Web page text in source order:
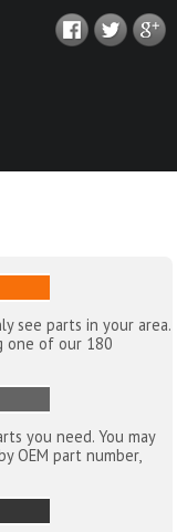
see parts in your area.
one of our 180
you need. You may
OEM part number,